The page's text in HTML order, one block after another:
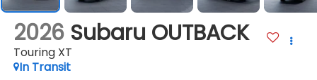
2026 Subaru OUTBACK
Touring XT
In Transit